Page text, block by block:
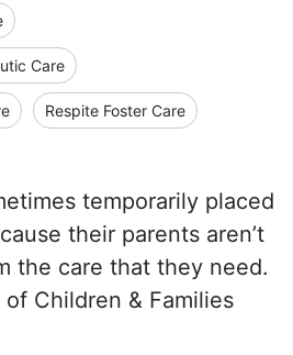
Care
Respite Foster Care
temporarily placed
their parents aren’t
the care that they need.
Children & Families